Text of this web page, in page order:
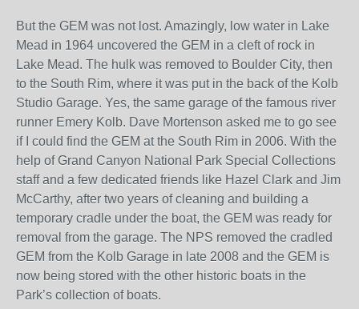
But the GEM was not lost. Amazingly, low water in Lake
Mead in 1964 uncovered the GEM in a cleft of rock in
Lake Mead. The hulk was removed to Boulder City, then
to the South Rim, where it was put in the back of the Kolb
Studio Garage. Yes, the same garage of the famous river
runner Emery Kolb. Dave Mortenson asked me to go see
if I could find the GEM at the South Rim in 2006. With the
help of Grand Canyon National Park Special Collections
staff and a few dedicated friends like Hazel Clark and Jim
McCarthy, after two years of cleaning and building a
temporary cradle under the boat, the GEM was ready for
removal from the garage. The NPS removed the cradled
GEM from the Kolb Garage in late 2008 and the GEM is
now being stored with the other historic boats in the
Park’s collection of boats.